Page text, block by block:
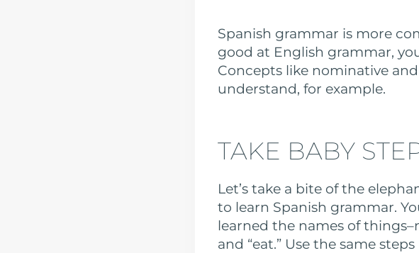
Spanish grammar is more
good at English grammar,
Concepts like nominative
understand, for example.
TAKE BABY
Let’s take a bite of the
to learn Spanish grammar.
learned the names of
and “eat.” Use the same